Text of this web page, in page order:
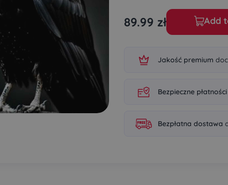
89.99 zł Add
Jakość premium
Bezpieczne płatności
Bezpłatna dostawa